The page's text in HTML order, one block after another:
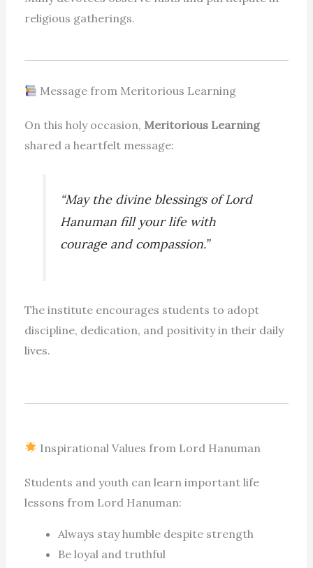
religious gatherings.
Message from Meritorious Learning
On this holy occasion, Meritorious Learning
shared a heartfelt message:
“May the divine blessings of Lord
Hanuman fill your life with
courage and compassion.”
The institute encourages students to adopt
discipline, dedication, and positivity in their daily
lives.
Inspirational Values from Lord Hanuman
Students and youth can learn important life
lessons from Lord Hanuman:
Always stay humble despite strength
Be loyal and truthful